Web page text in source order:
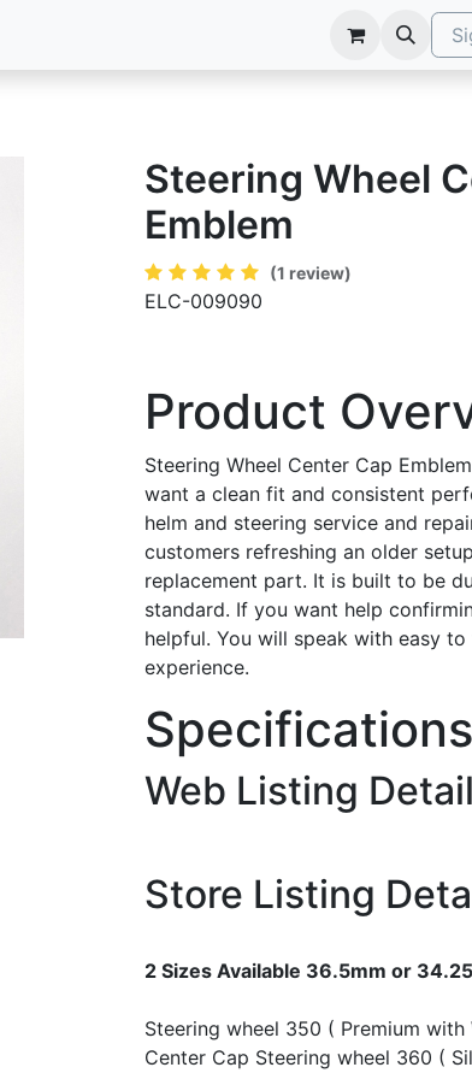
Steering Wheel
Emblem
(1 review)
ELC-009090
Product
Steering Wheel Center Cap
want a clean fit and consistent
helm and steering service and
customers refreshing an older
replacement part. It is built to be
standard. If you want help
helpful. You will speak with easy
experience.
Web Listing
Store Listing
2 Sizes Available 36.5mm or
Steering wheel 350 ( Premium
Center Cap Steering wheel 360 (